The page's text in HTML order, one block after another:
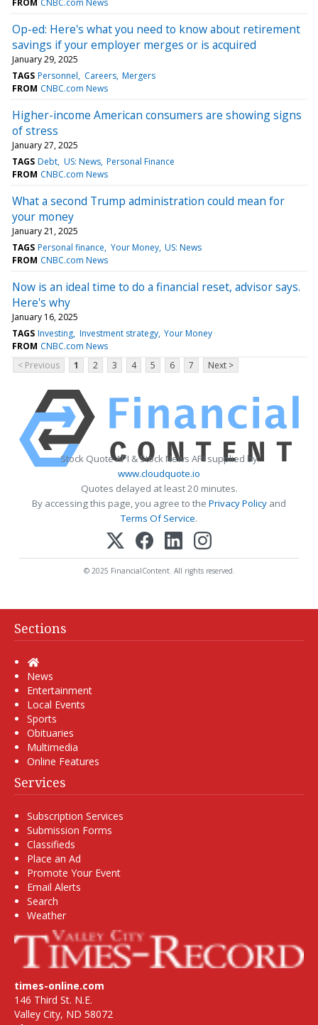
Op-ed: Here's what you need to know about retirement
savings if your employer merges or is acquired
January 29, 2025
TAGS Personnel Careers Mergers
FROM CNBC.com News
Higher-income American consumers are showing signs
of stress
January 27, 2025
TAGS Debt US: News Personal Finance
FROM CNBC.com News
What a second Trump administration could mean for
your money
January 21, 2025
TAGS Personal finance Your Money US: News
FROM CNBC.com News
Now is an ideal time to do a financial reset, advisor says.
Here's why
January 16, 2025
TAGS Investing Investment strategy Your Money
FROM CNBC.com News
< Previous
1 2 3 4 5 6 7 Next >
Stock Quote API & Stock News API supplied by
www.cloudquote.io
Quotes delayed at least 20 minutes.
By accessing this page, you agree to the Privacy Policy and
Terms Of Service.
© 2025 FinancialContent. All rights reserved.
Sections
Home
News
Entertainment
Local Events
Sports
Obituaries
Multimedia
Online Features
Services
Subscription Services
Submission Forms
Classifieds
Place an Ad
Promote Your Event
Email Alerts
Search
Weather
times-online.com
146 Third St. N.E.
Valley City, ND 58072